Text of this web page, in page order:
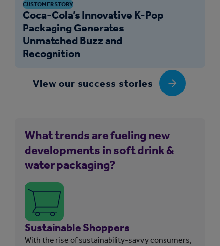
CUSTOMER STORY
Coca-Cola’s Innovative K-Pop
Packaging Generates
Unmatched Buzz and
Recognition
View our success stories
What trends are fueling new
developments in soft drink &
water packaging?
Sustainable Shoppers
With the rise of sustainability-savvy consumers,